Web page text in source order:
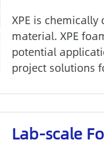
XPE is
material. XPE
potential
project solutions
Lab-scale